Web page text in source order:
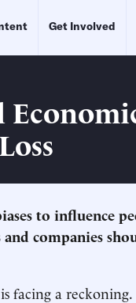
Get Involved
to influence
and companies
facing a reckoning.